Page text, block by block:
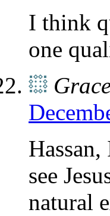
I think
one
see
natural